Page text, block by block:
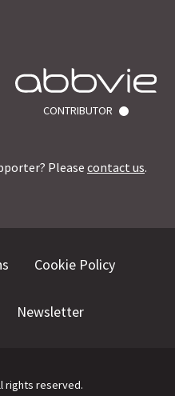
CONTRIBUTOR
Please contact us.
Cookie Policy
Newsletter
rights reserved.